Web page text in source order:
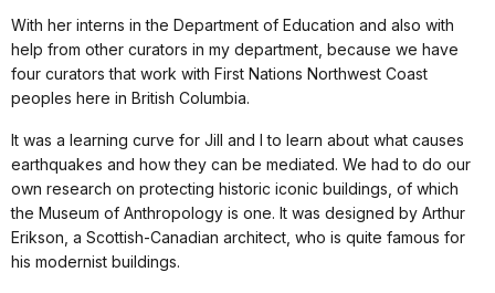
With her interns in the Department of Education and also with
help from other curators in my department, because we have
four curators that work with First Nations Northwest Coast
peoples here in British Columbia.
It was a learning curve for Jill and I to learn about what causes
earthquakes and how they can be mediated. We had to do our
own research on protecting historic iconic buildings, of which
the Museum of Anthropology is one. It was designed by Arthur
Erikson, a Scottish-Canadian architect, who is quite famous for
his modernist buildings.